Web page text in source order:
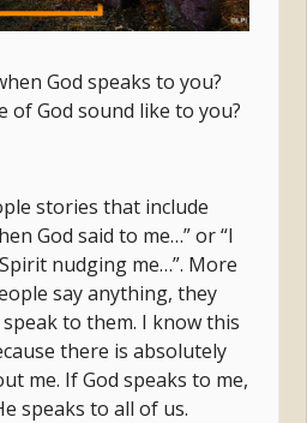
God speaks to you?
of God sound like to you?
stories that include
God said to me…” or “I
nudging me…”. More
say anything, they
speak to them. I know this
there is absolutely
me. If God speaks to me,
speaks to all of us.